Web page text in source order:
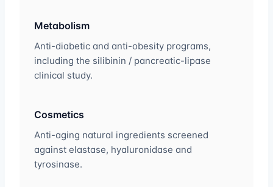
Metabolism
Anti-diabetic and anti-obesity programs,
including the silibinin / pancreatic-lipase
clinical study.
Cosmetics
Anti-aging natural ingredients screened
against elastase, hyaluronidase and
tyrosinase.